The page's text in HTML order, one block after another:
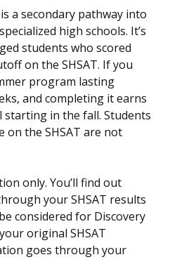
a secondary pathway into
high schools. It’s
students who scored
on the SHSAT. If you
program lasting
and completing it earns
starting in the fall. Students
on the SHSAT are not
only. You’ll find out
your SHSAT results
considered for Discovery
original SHSAT
goes through your